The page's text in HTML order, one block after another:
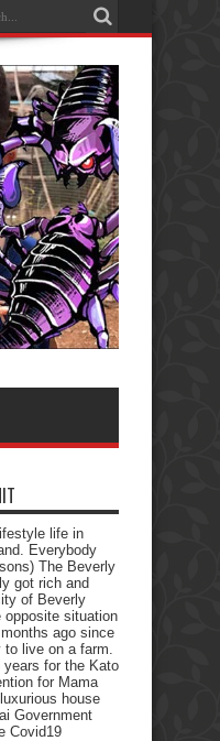
life in
Everybody
The Beverly
got rich and
of Beverly
situation
ago since
live on a farm.
for the Kato
for Mama
house
Government
Covid19